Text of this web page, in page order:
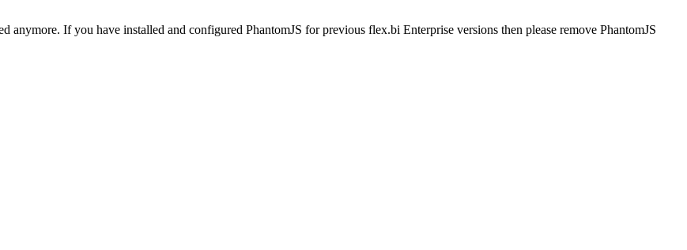
anymore. If you have installed and configured PhantomJS for previous flex.bi Enterprise versions then please remove PhantomJS